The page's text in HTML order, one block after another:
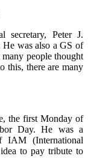
secretary, Peter J.
was also a GS of
people thought
this, there are many
the first Monday of
Day. He was a
IAM (International
to pay tribute to